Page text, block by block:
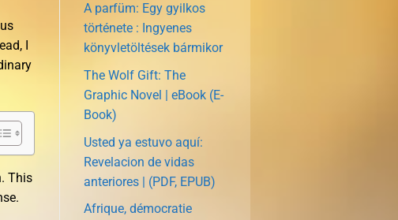
I
This
A parfüm: Egy gyilkos
története : Ingyenes
könyvletöltések bármikor
The Wolf Gift: The
Graphic Novel | eBook (E-
Book)
Usted ya estuvo aquí:
Revelacion de vidas
anteriores | (PDF, EPUB)
Afrique, démocratie